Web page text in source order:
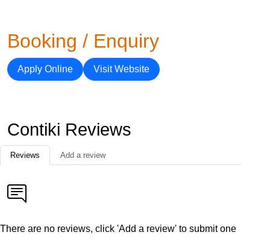
Booking / Enquiry
Apply Online Visit Website
Contiki Reviews
Reviews Add a review
There are no reviews, click 'Add a review' to submit one